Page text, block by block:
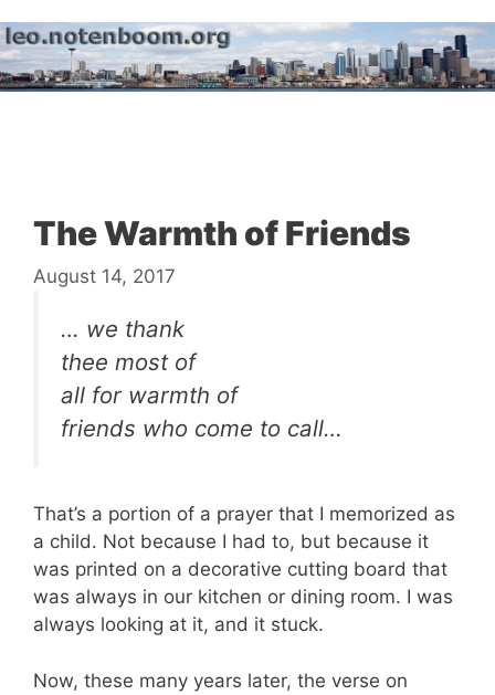
to
content
The Warmth of Friends
August 14, 2017
… we thank
thee most of
all for warmth of
friends who come to call…
That’s a portion of a prayer that I memorized as
a child. Not because I had to, but because it
was printed on a decorative cutting board that
was always in our kitchen or dining room. I was
always looking at it, and it stuck.
Now, these many years later, the verse on